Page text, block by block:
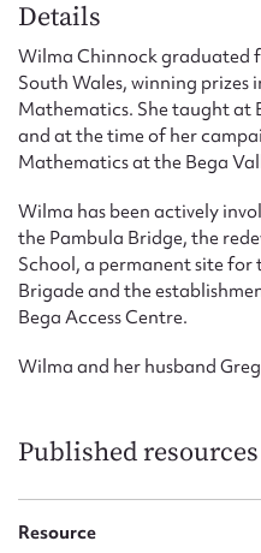
Details
Wilma Chinnock graduated
South Wales, winning prizes
Mathematics. She taught at
and at the time of her
Mathematics at the Bega
Wilma has been actively
the Pambula Bridge, the
School, a permanent site for
Brigade and the
Bega Access Centre.
Wilma and her husband
Published resources
Resource
Upload